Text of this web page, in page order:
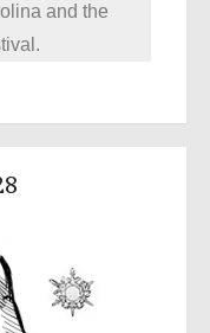
and the